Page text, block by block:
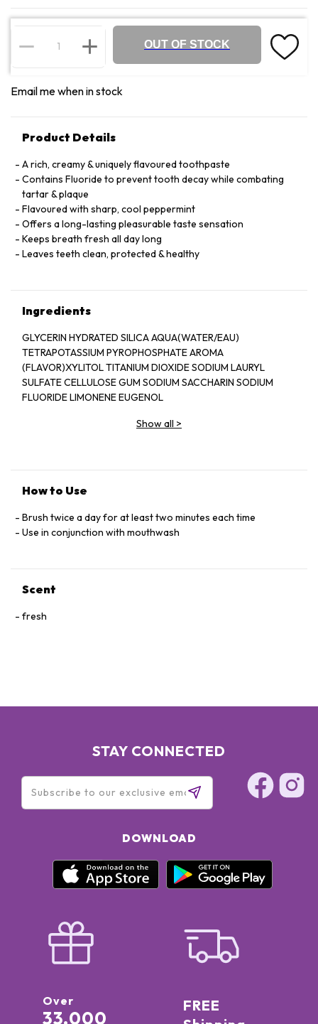
OUT OF STOCK
Email me when in stock
Product Details
A rich, creamy & uniquely flavoured toothpaste
Contains Fluoride to prevent tooth decay while combating
tartar & plaque
Flavoured with sharp, cool peppermint
Offers a long-lasting pleasurable taste sensation
Keeps breath fresh all day long
Leaves teeth clean, protected & healthy
Ingredients
GLYCERIN HYDRATED SILICA AQUA(WATER/EAU)
TETRAPOTASSIUM PYROPHOSPHATE AROMA
(FLAVOR)XYLITOL TITANIUM DIOXIDE SODIUM LAURYL
SULFATE CELLULOSE GUM SODIUM SACCHARIN SODIUM
FLUORIDE LIMONENE EUGENOL
Show all >
How to Use
Brush twice a day for at least two minutes each time
Use in conjunction with mouthwash
Scent
fresh
STAY CONNECTED
DOWNLOAD
Over
33,000
FREE